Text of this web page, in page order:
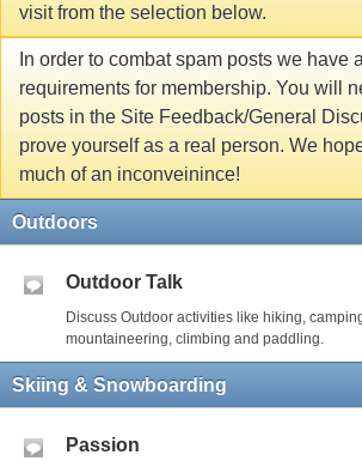
visit from the selection below.
In order to combat spam posts we have
requirements for membership. You will
posts in the Site Feedback/General
prove yourself as a real person. We
much of an inconveinince!
Outdoors
Outdoor Talk
Discuss Outdoor activities like hiking,
mountaineering, climbing and paddling.
Skiing & Snowboarding
Passion